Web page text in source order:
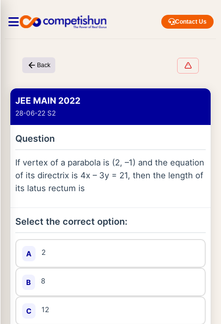
Contact Us
Back
JEE MAIN 2022
28-06-22 S2
Question
If vertex of a parabola is (2, –1) and the equation
of its directrix is 4x – 3y = 21, then the length of
its latus rectum is
Select the correct option:
A 2
B 8
C 12